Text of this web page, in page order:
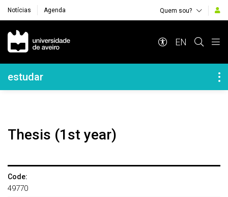
Notícias Agenda Quem sou?
Navegação Principal
EN
Navegação Lateral
estudar
Thesis (1st year)
Code:
49770